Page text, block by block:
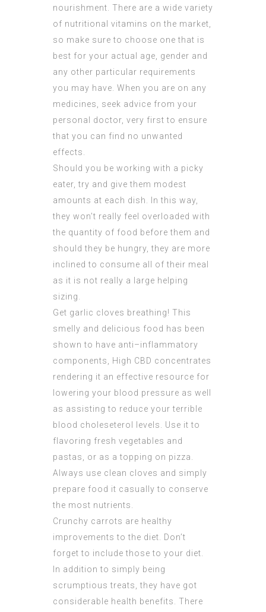
nourishment. There are a wide variety
of nutritional vitamins on the market,
so make sure to choose one that is
best for your actual age, gender and
any other particular requirements
you may have. When you are on any
medicines, seek advice from your
personal doctor, very first to ensure
that you can find no unwanted
effects.
Should you be working with a picky
eater, try and give them modest
amounts at each dish. In this way,
they won’t really feel overloaded with
the quantity of food before them and
should they be hungry, they are more
inclined to consume all of their meal
as it is not really a large helping
sizing.
Get garlic cloves breathing! This
smelly and delicious food has been
shown to have anti–inflammatory
components, High CBD concentrates
rendering it an effective resource for
lowering your blood pressure as well
as assisting to reduce your terrible
blood choleseterol levels. Use it to
flavoring fresh vegetables and
pastas, or as a topping on pizza.
Always use clean cloves and simply
prepare food it casually to conserve
the most nutrients.
Crunchy carrots are healthy
improvements to the diet. Don’t
forget to include those to your diet.
In addition to simply being
scrumptious treats, they have got
considerable health benefits. There